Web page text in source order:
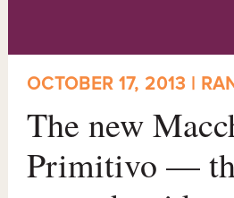
OCTOBER 17, 2013 |
The new
Primitivo —